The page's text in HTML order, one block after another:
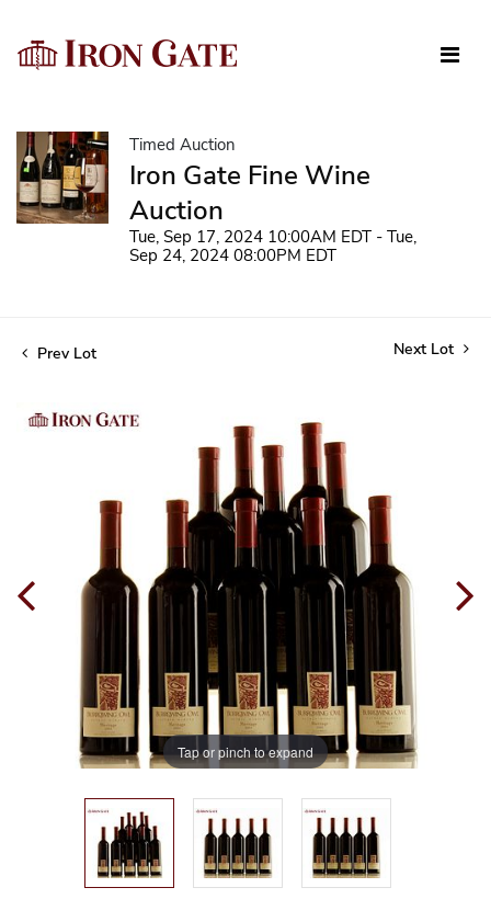
Timed Auction
Iron Gate Fine Wine
Auction
Tue, Sep 17, 2024 10:00AM EDT - Tue,
Sep 24, 2024 08:00PM EDT
Prev Lot Next Lot
Tap or pinch to expand